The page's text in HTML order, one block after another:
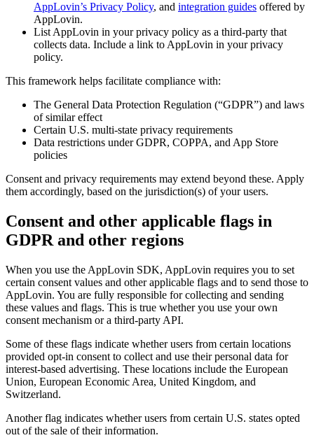
AppLovin’s Privacy Policy, and integration guides offered by
AppLovin.
List AppLovin in your privacy policy as a third-party that
collects data. Include a link to AppLovin in your privacy
policy.
This framework helps facilitate compliance with:
The General Data Protection Regulation (“GDPR”) and laws
of similar effect
Certain U.S. multi-state privacy requirements
Data restrictions under GDPR, COPPA, and App Store
policies
Consent and privacy requirements may extend beyond these. Apply
them accordingly, based on the jurisdiction(s) of your users.
Consent and other applicable flags in
GDPR and other regions
When you use the AppLovin SDK, AppLovin requires you to set
certain consent values and other applicable flags and to send those to
AppLovin. You are fully responsible for collecting and sending
these values and flags. This is true whether you use your own
consent mechanism or a third-party API.
Some of these flags indicate whether users from certain locations
provided opt-in consent to collect and use their personal data for
interest-based advertising. These locations include the European
Union, European Economic Area, United Kingdom, and
Switzerland.
Another flag indicates whether users from certain U.S. states opted
out of the sale of their information.